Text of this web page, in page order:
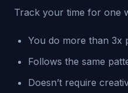
Track your time for one
You do more than 3x
Follows the same
Doesn’t require